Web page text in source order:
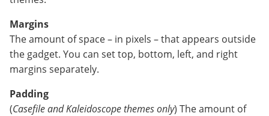
Margins
The amount of space – in pixels – that appears outside
the gadget. You can set top, bottom, left, and right
margins separately.
Padding
(Casefile andKaleidoscope themes only) The amount of